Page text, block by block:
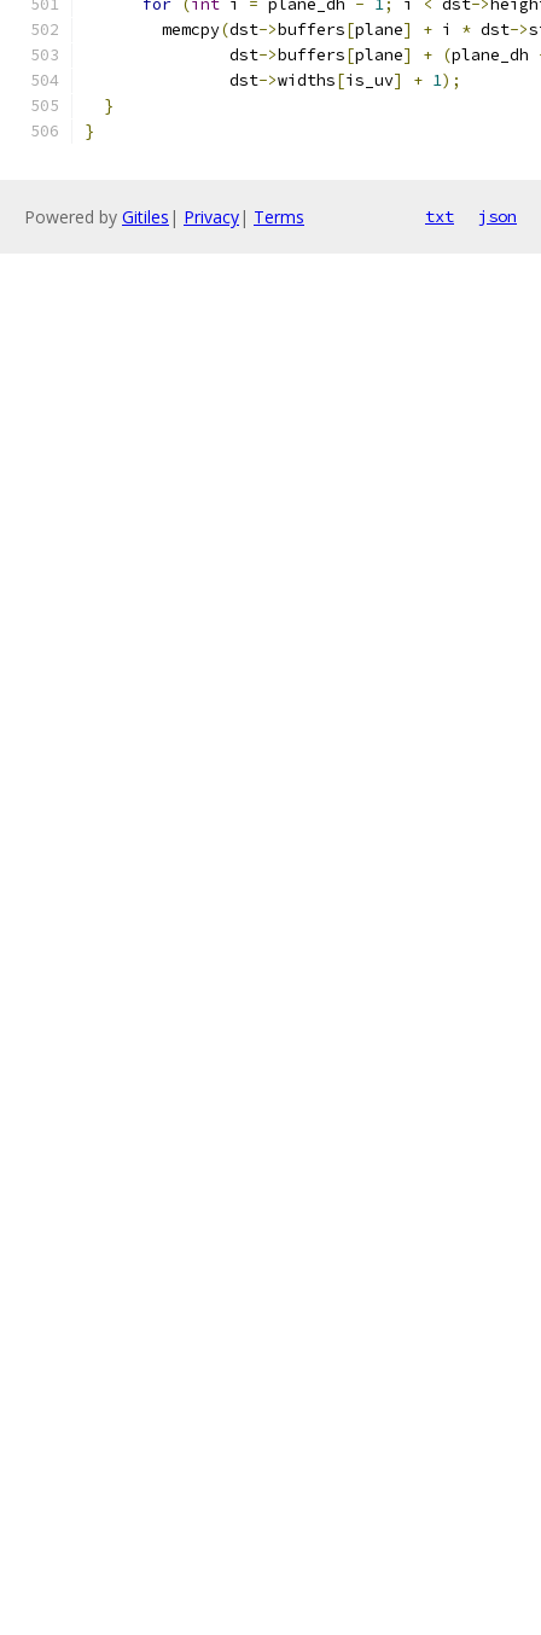
for ( int i = plane_dh - 1; i < dst->
        memcpy
(dst->buffers[plane] + i * dst->
               dst
->buffers[plane] + (plane_dh
               dst
->widths[is_uv] + 1);
}
}
Powered by Gitiles | Privacy| Terms txt json